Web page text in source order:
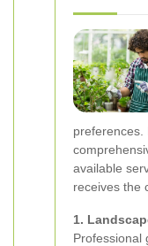
preferences.
available
receives the
1.
Professional